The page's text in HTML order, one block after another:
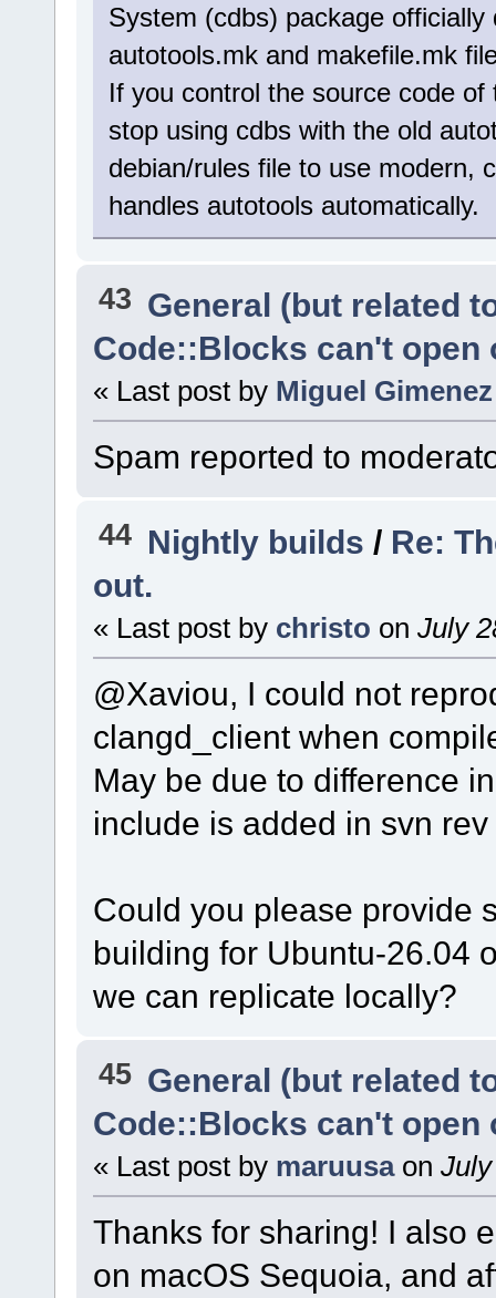
System (cdbs) package
autotools.mk and makefile.mk
If you control the source code
stop using cdbs with the old
debian/rules file to use modern,
handles autotools automatically.
43 General (but related
Code::Blocks can't open
« Last post by Miguel Gimenez
Spam reported to
44 Nightly builds / Re:
out.
« Last post by christo on July
@Xaviou, I could not
clangd_client when
May be due to difference
include is added in svn
Could you please provide
building for Ubuntu-26.04
we can replicate locally?
45 General (but related
Code::Blocks can't open
« Last post by maruusa on
Thanks for sharing! I also
on macOS Sequoia, and